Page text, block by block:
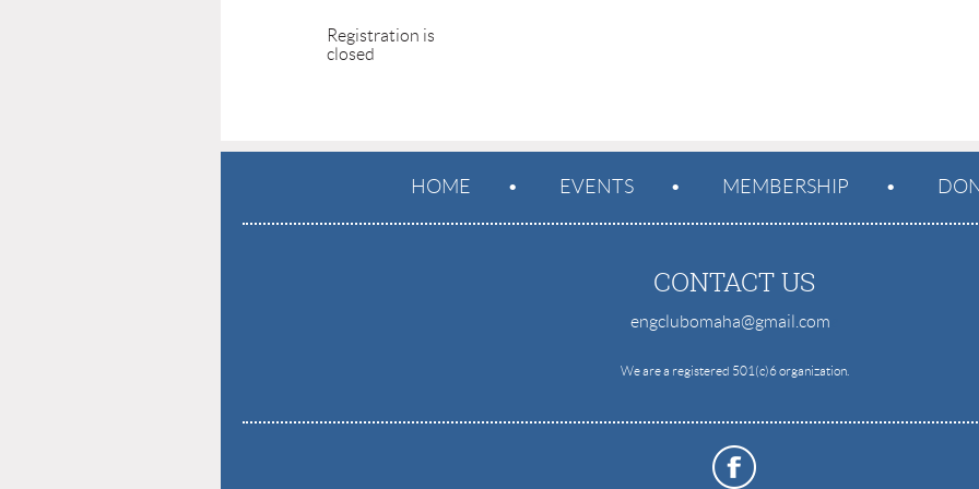
Registration is
closed
HOME EVENTS MEMBERSHIP
CONTACT US
engclubomaha@gmail.com
We are a registered 501(c)6 organization.